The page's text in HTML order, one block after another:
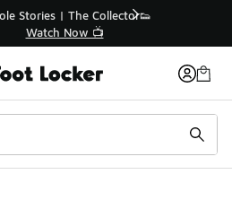
Off Sale Extended🔥
the Sale 💣